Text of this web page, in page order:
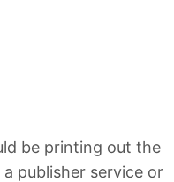
be printing out the
publisher service or